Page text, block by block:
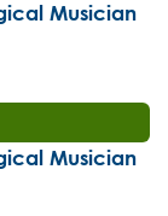
Musician
Musician